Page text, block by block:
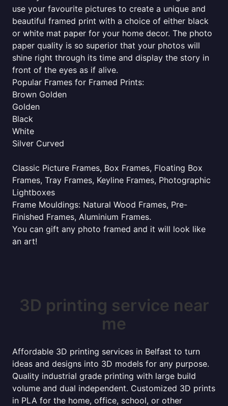
use your favourite pictures to create a unique and
beautiful framed print with a choice of either black
or white mat paper for your home decor. The photo
paper quality is so superior that your photos will
shine right through its time and display the story in
front of the eyes as if alive.
Popular Frames for Framed Prints:
Brown Golden
Golden
Black
White
Silver Curved
Classic Picture Frames, Box Frames, Floating Box
Frames, Tray Frames, Keyline Frames, Photographic
Lightboxes
Frame Mouldings: Natural Wood Frames, Pre-
Finished Frames, Aluminium Frames.
You can gift any photo framed and it will look like
an art!
3D printing service near
me
Affordable 3D printing services in Belfast to turn
ideas and designs into 3D models for any purpose.
Quality industrial grade printing with large build
volume and dual independent. Customized 3D prints
in PLA for the home, office, school, or other